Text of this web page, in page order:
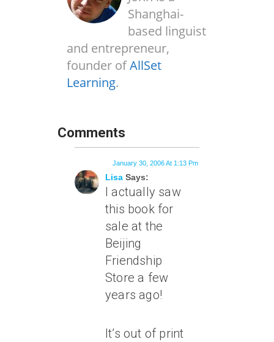
Shanghai-
based linguist
and entrepreneur,
founder ofAllSet
Learning.
Comments
Lisa Says:
January 30, 2006 At 1:13 Pm
I actually saw
this book for
sale at the
Beijing
Friendship
Store a few
years ago!
It’s out of print